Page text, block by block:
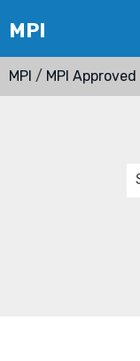
MPI / MPI